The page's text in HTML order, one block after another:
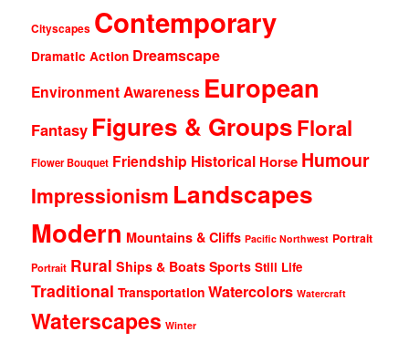
Cityscapes Contemporary
Dramatic Action Dreamscape
Environment Awareness European
Fantasy Figures & GroupsFloral
Flower Bouquet Friendship Historical Horse Humour
Impressionism Landscapes
Modern Mountains & Cliffs Pacific Northwest Portrait
Portrait Rural Ships & Boats Sports Still Life
Traditional Transportation Watercolors Watercraft
Waterscapes Winter